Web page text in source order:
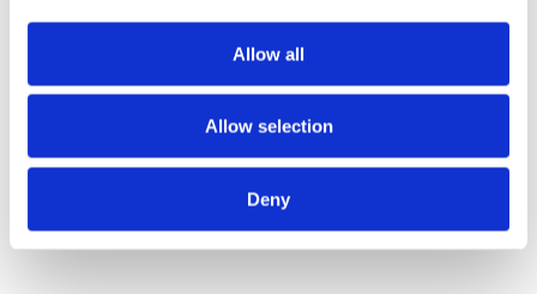
Allow all
Allow selection
Deny
Gartner’s research organization and should not be construed as
statements of fact. Gartner disclaims all warranties, expressed or implied,
or fitness for a particular purpose.
https://www.gartner.com/en/research/methodologies/gartner-hype-cycle